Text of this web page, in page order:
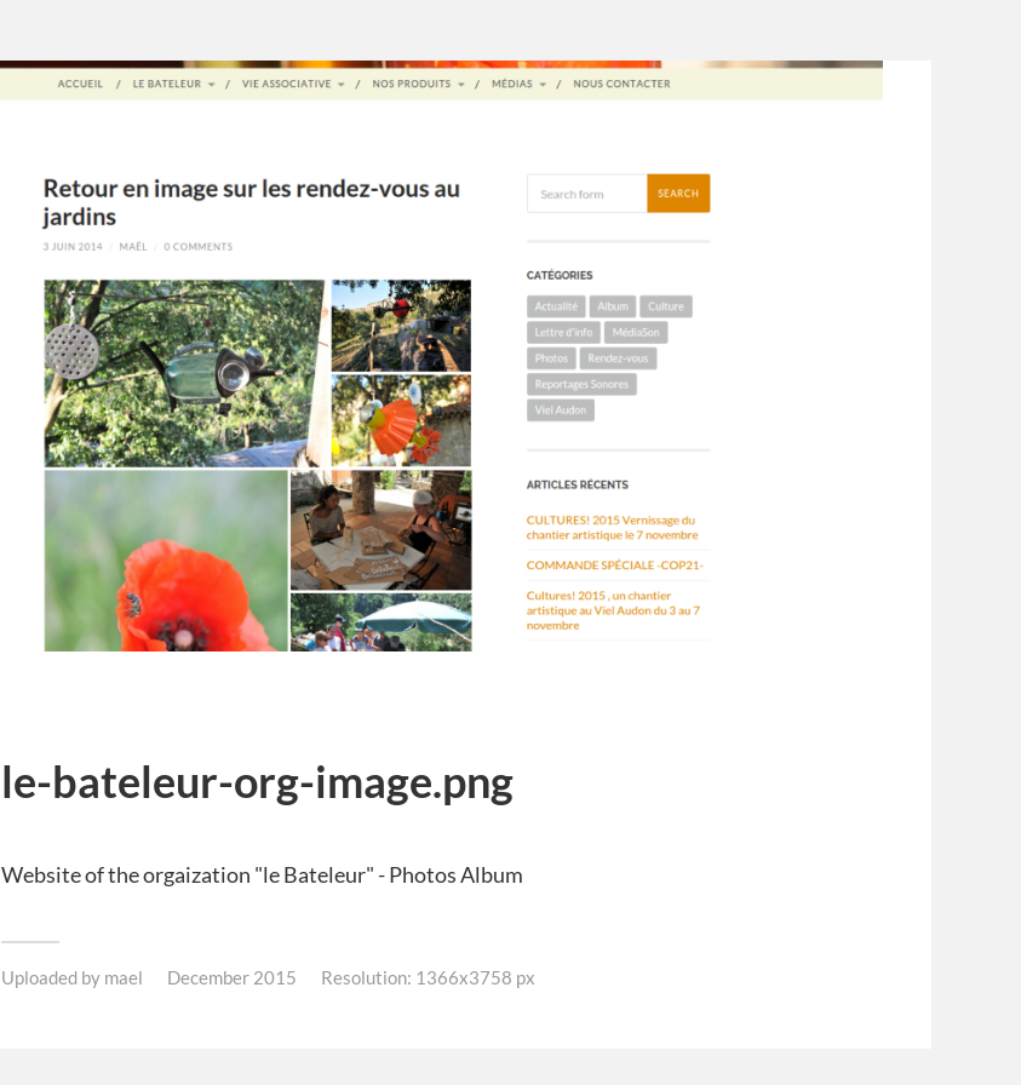
le-bateleur-org-image.png
Website of the orgaization "le Bateleur" - Photos Album
Uploaded by mael December 2015 Resolution: 1366x3758 px